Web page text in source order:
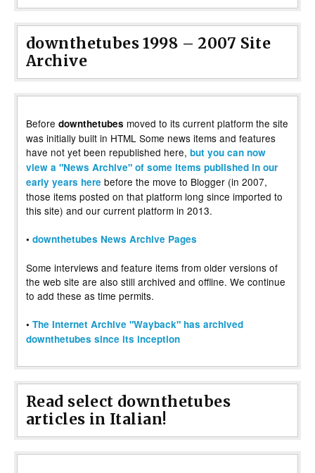
downthetubes 1998 – 2007 Site
Archive
Before downthetubes moved to its current platform the site
was initially built in HTML Some news items and features
have not yet been republished here, but you can now
view a "News Archive" of some items published in our
early years here before the move to Blogger (in 2007,
those items posted on that platform long since imported to
this site) and our current platform in 2013.
• downthetubes News Archive Pages
Some interviews and feature items from older versions of
the web site are also still archived and offline. We continue
to add these as time permits.
• The Internet Archive "Wayback" has archived
downthetubes since its inception
Read select downthetubes
articles in Italian!